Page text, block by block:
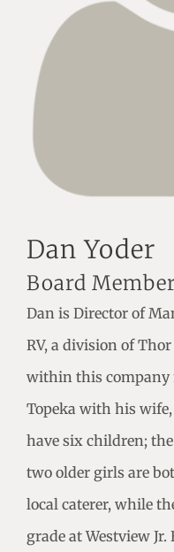
Dan Yoder
Board
Dan is Director of
RV, a division of
within this company
Topeka with his
have six children;
two older girls are
local caterer, while
grade at Westview